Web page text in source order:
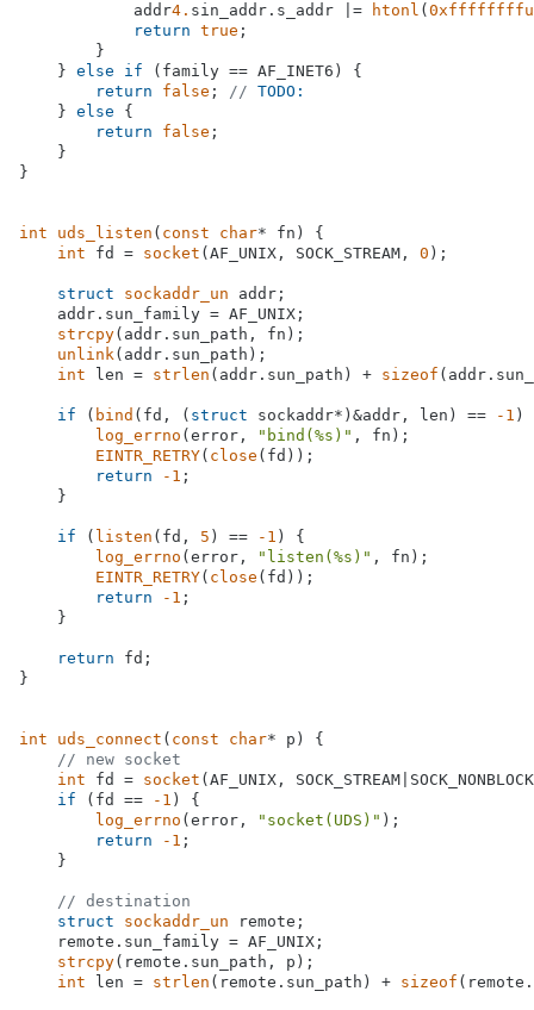
            addr
4. sin_addr.s_addr |= htonl ( 0xffffffffu
return true ;
        }
    }
else if (family == AF_INET6) {
return
false ; // TODO:
    }
else {
return
false ;
    }
}
int uds_listen ( const char* fn)
{
int fd = socket (AF_UNIX, SOCK_STREAM, 0 );
struct sockaddr_un addr;
    addr.sun_family = AF_UNIX;
strcpy(addr.sun_path, fn);
unlink(addr.sun_path);
int len = strlen (addr.sun_path) + sizeof
if ( bind (fd, ( struct sockaddr*)&addr, len) == -1 )
log_errno (error, "bind(%s)" , fn);
EINTR_RETRY( close (fd));
return
-1 ;
    }
if ( listen (fd, 5 ) == -1 ) {
log_errno (error, "listen(%s)" , fn);
EINTR_RETRY( close (fd));
return
-1 ;
    }
return fd;
}
int uds_connect ( const char* p)
{
// new socket
int fd = socket (AF_UNIX,
if (fd == -1 ) {
log_errno (error, "socket(UDS)" );
return
-1 ;
    }
// destination
struct
sockaddr_un remote;
    remote.sun_family = AF_UNIX;
strcpy(remote.sun_path, p);
int len = strlen (remote.sun_path) + sizeof